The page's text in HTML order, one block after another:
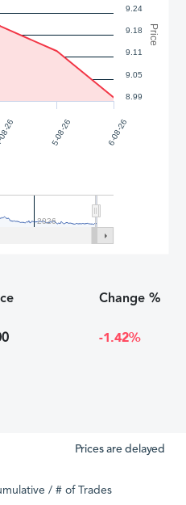
Price
4-08-26 5-08-26 6-08-26
2026
8.99
9.05
9.11
9.18
9.24
Change %
-1.42%
Prices are delayed
/ # of Trades